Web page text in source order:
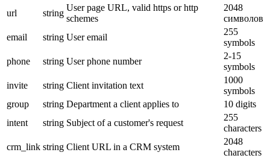
url
string
User page URL, valid https or http
schemes
2048
символов
email
string User email
255
symbols
phone
string User phone number
2-15
symbols
invite
string Client invitation text
1000
symbols
group
string Department a client applies to
10 digits
intent
string Subject of a customer's request
255
characters
crm_link string Client URL in a CRM system
2048
characters